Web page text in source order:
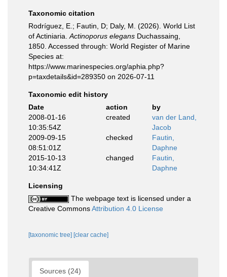
Taxonomic citation
Rodríguez, E.; Fautin, D; Daly, M. (2026). World List
of Actiniaria. Actinoporus elegans Duchassaing,
1850. Accessed through: World Register of Marine
Species at:
https://www.marinespecies.org/aphia.php?
p=taxdetails&id=289350 on 2026-07-11
Taxonomic edit history
Date
action
by
2008-01-16
10:35:54Z
created
van der Land,
Jacob
2009-09-15
08:51:01Z
checked
Fautin,
Daphne
2015-10-13
10:34:41Z
changed
Fautin,
Daphne
Licensing
The webpage text is licensed under a
Creative CommonsAttribution 4.0 License
[taxonomic tree] [clear cache]
Sources (24)